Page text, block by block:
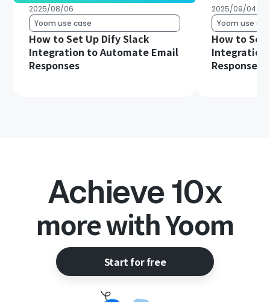
2025/08/06
Yoom use case
How to Set Up Dify Slack
Integration to Automate Email
Responses
2025/09/04
Yoom use
How to Set
Integration
Responses
Achieve 10x
more with Yoom
Start for free